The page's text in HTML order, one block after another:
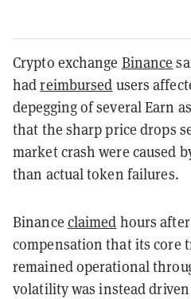
Crypto exchange Binance
hadreimbursed users
depegging of several Earn
that the sharp price drops
market crash were caused
than actual token failures.
Binance claimed hours
compensation that its core
remained operational
volatility was instead